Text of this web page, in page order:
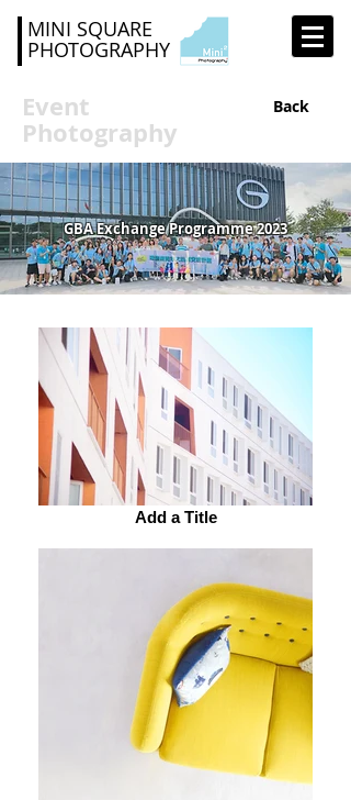
MINI SQUARE
PHOTOGRAPHY
Event
Photography
Back
GBA Exchange Programme 2023
Add a Title